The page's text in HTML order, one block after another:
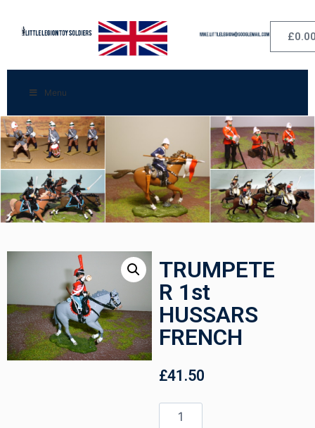
£
Menu
TRUMPETE
R 1st
HUSSARS
FRENCH
£41.50